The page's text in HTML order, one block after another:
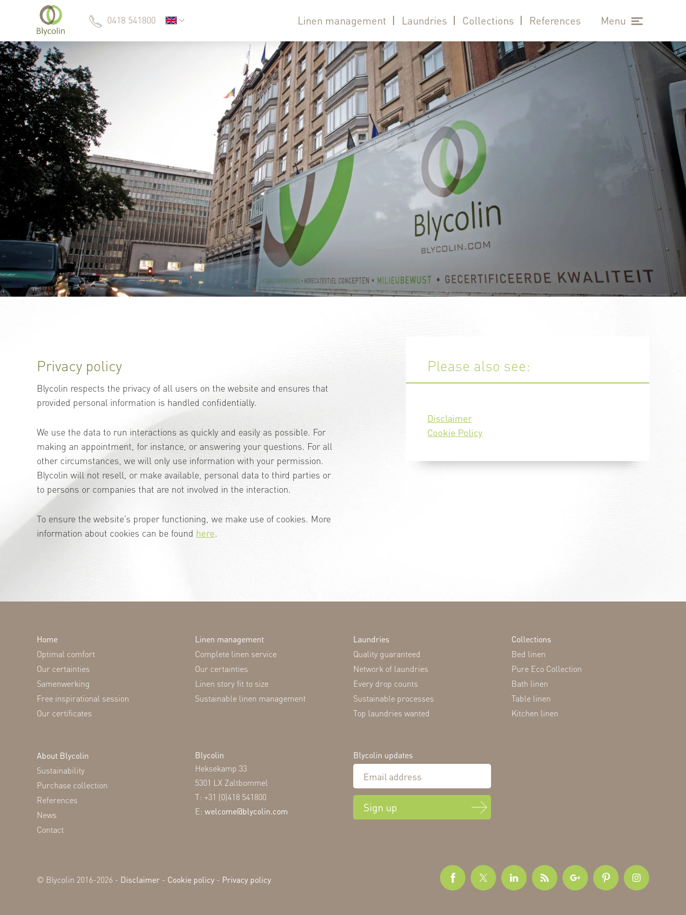
0418 541800 Linen management Laundries Collections References Menu
Privacy policy
Blycolin respects the privacy of all users on the website and ensures that
provided personal information is handled confidentially.
We use the data to run interactions as quickly and easily as possible. For
making an appointment, for instance, or answering your questions. For all
other circumstances, we will only use information with your permission.
Blycolin will not resell, or make available, personal data to third parties or
to persons or companies that are not involved in the interaction.
To ensure the website’s proper functioning, we make use of cookies. More
information about cookies can be found here.
Please also see:
Disclaimer
Cookie Policy
Home
Optimal comfort
Our certainties
Samenwerking
Free inspirational session
Our certificates
Linen management
Complete linen service
Our certainties
Linen story fit to size
Sustainable linen management
Laundries
Quality guaranteed
Network of laundries
Every drop counts
Sustainable processes
Top laundries wanted
Collections
Bed linen
Pure Eco Collection
Bath linen
Table linen
Kitchen linen
About Blycolin
Sustainability
Purchase collection
References
News
Contact
Blycolin
Heksekamp 33
5301 LX Zaltbommel
T: +31 (0)418 541800
E: welcome@blycolin.com
Blycolin updates
Sign up
© Blycolin 2016-2026 - Disclaimer - Cookie policy - Privacy policy